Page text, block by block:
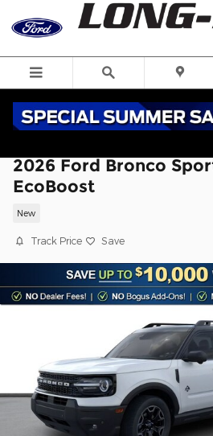
Skip to main content
2026 Ford Bronco
EcoBoost
New
Track Price Save